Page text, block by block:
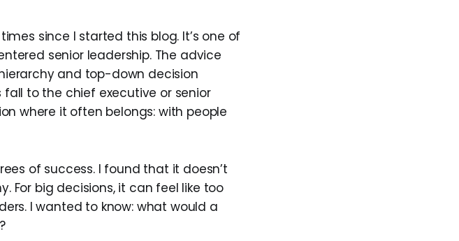
since I started this blog. It’s one of
senior leadership. The advice
and top-down decision
to the chief executive or senior
where it often belongs: with people
of success. I found that it doesn’t
For big decisions, it can feel like too
I wanted to know: what would a